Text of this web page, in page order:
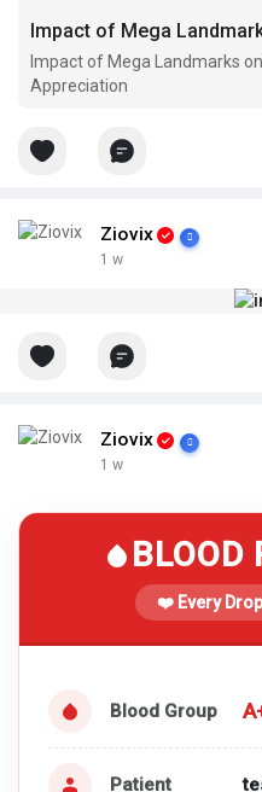
Impact of Mega Landmarks
Appreciation
Ziovix
1 w
Ziovix
1 w
BLOOD
❤️ Every
Blood Group
Patient